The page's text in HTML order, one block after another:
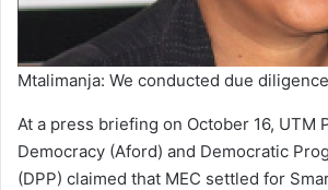
Mtalimanja: We conducted due diligence
At a press briefing on October 16, UTM
Democracy (Aford) and Democratic
(DPP) claimed that MEC settled for